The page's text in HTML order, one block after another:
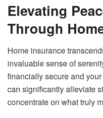
Elevating
Through
Home insurance
invaluable sense of
financially secure and
can significantly alleviate
concentrate on what truly